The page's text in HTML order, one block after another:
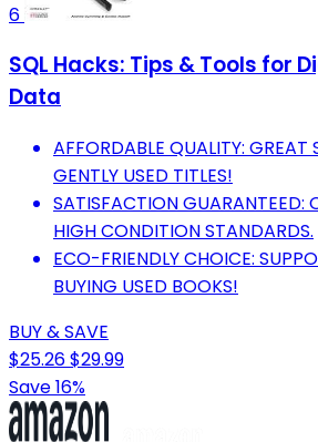
6
SQL Hacks: Tips & Tools for
Data
AFFORDABLE QUALITY: GREAT
GENTLY USED TITLES!
SATISFACTION GUARANTEED:
HIGH CONDITION STANDARDS.
ECO-FRIENDLY CHOICE:
BUYING USED BOOKS!
BUY & SAVE
$25.26$29.99
Save 16%